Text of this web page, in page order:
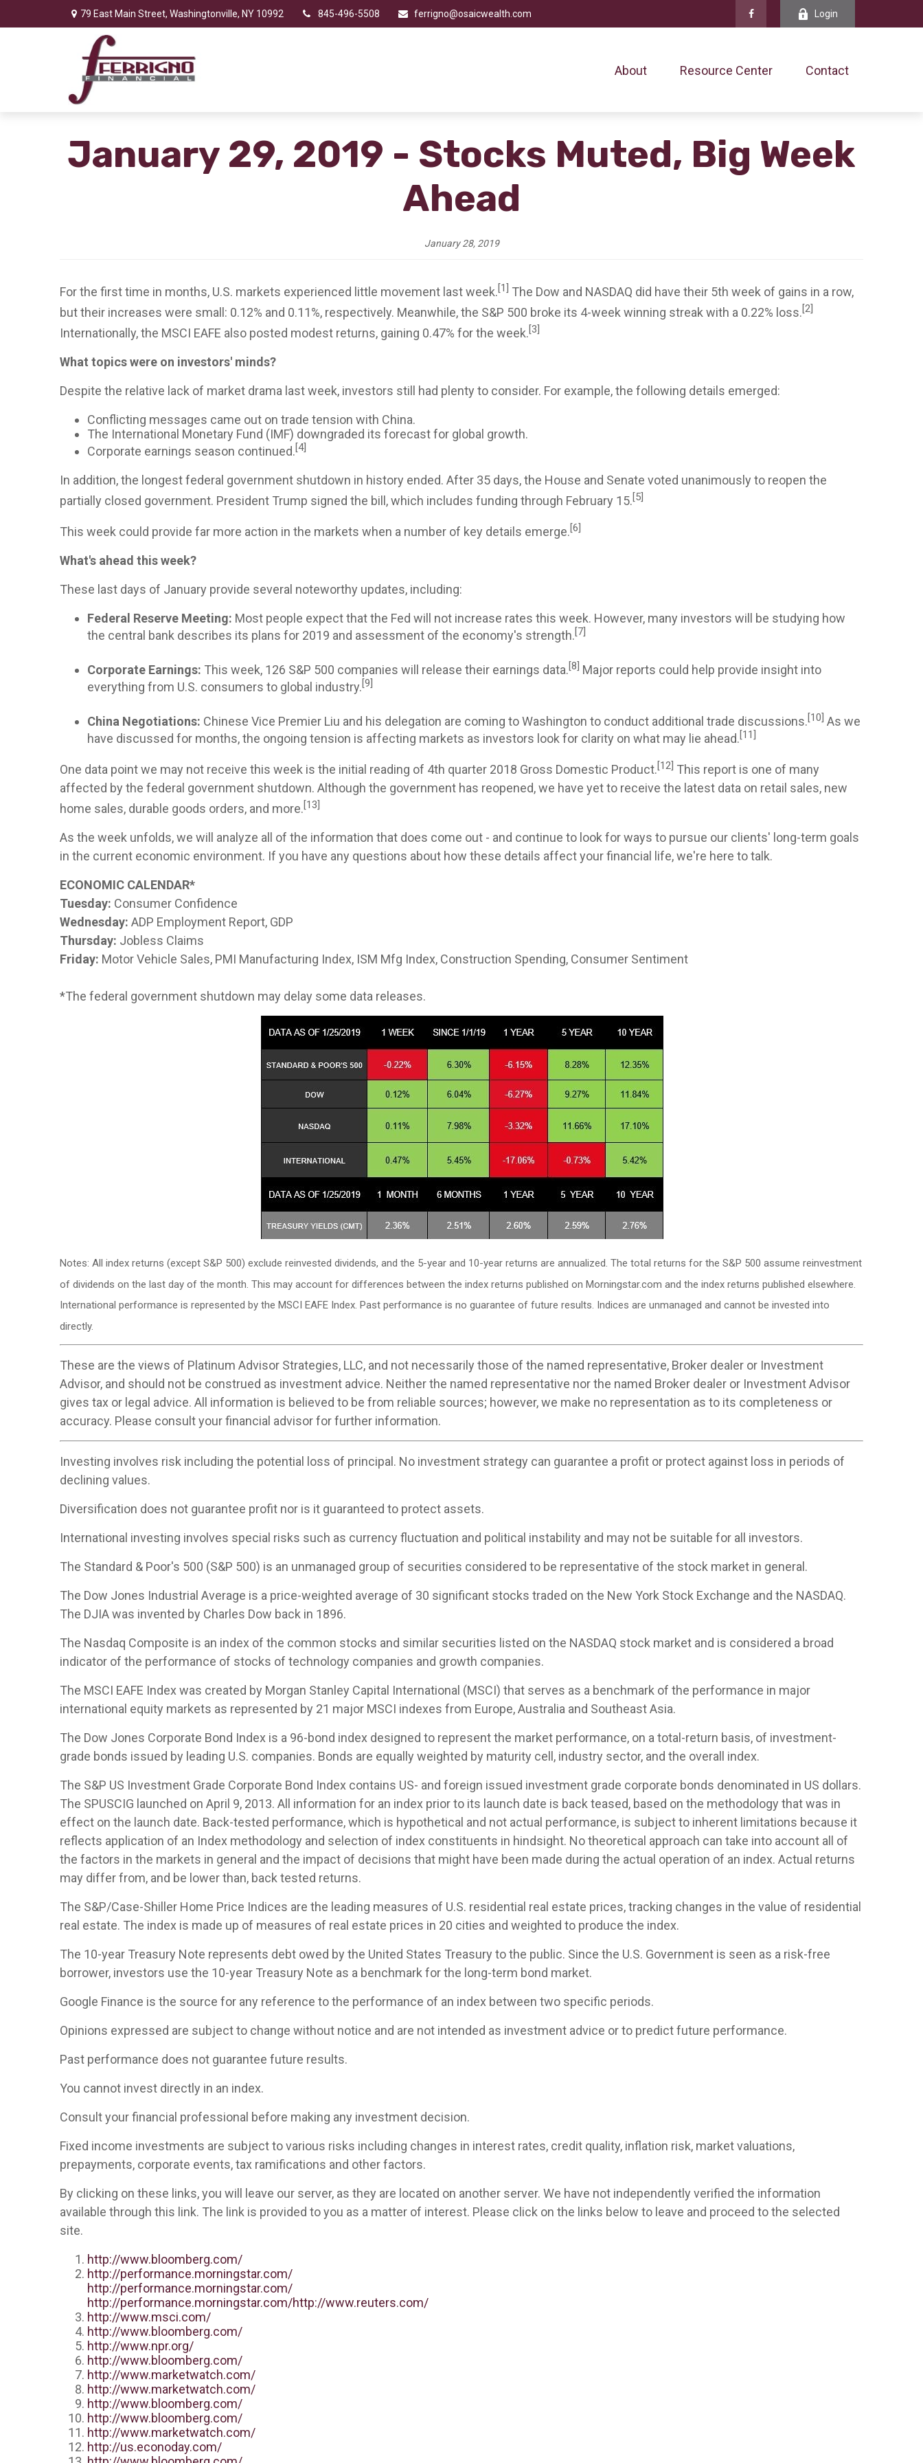
79 East Main Street, Washingtonville, NY 10992 845-496-5508 ferrigno@osaicwealth.com Login
About Resource Center Contact
January 29, 2019 - Stocks Muted, Big Week
Ahead
January 28, 2019
For the first time in months, U.S. markets experienced little movement last week.[1] The Dow and NASDAQ did have their 5th week of gains in a row,
but their increases were small: 0.12% and 0.11%, respectively. Meanwhile, the S&P 500 broke its 4-week winning streak with a 0.22% loss.[2]
Internationally, the MSCI EAFE also posted modest returns, gaining 0.47% for the week.[3]
What topics were on investors' minds?
Despite the relative lack of market drama last week, investors still had plenty to consider. For example, the following details emerged:
Conflicting messages came out on trade tension with China.
The International Monetary Fund (IMF) downgraded its forecast for global growth.
Corporate earnings season continued.[4]
In addition, the longest federal government shutdown in history ended. After 35 days, the House and Senate voted unanimously to reopen the
partially closed government. President Trump signed the bill, which includes funding through February 15.[5]
This week could provide far more action in the markets when a number of key details emerge.[6]
What's ahead this week?
These last days of January provide several noteworthy updates, including:
Federal Reserve Meeting: Most people expect that the Fed will not increase rates this week. However, many investors will be studying how
the central bank describes its plans for 2019 and assessment of the economy's strength.[7]
Corporate Earnings: This week, 126 S&P 500 companies will release their earnings data.[8] Major reports could help provide insight into
everything from U.S. consumers to global industry.[9]
China Negotiations: Chinese Vice Premier Liu and his delegation are coming to Washington to conduct additional trade discussions.[10] As we
have discussed for months, the ongoing tension is affecting markets as investors look for clarity on what may lie ahead.[11]
One data point we may not receive this week is the initial reading of 4th quarter 2018 Gross Domestic Product.[12] This report is one of many
affected by the federal government shutdown. Although the government has reopened, we have yet to receive the latest data on retail sales, new
home sales, durable goods orders, and more.[13]
As the week unfolds, we will analyze all of the information that does come out - and continue to look for ways to pursue our clients' long-term goals
in the current economic environment. If you have any questions about how these details affect your financial life, we're here to talk.
ECONOMIC CALENDAR*
Tuesday: Consumer Confidence
Wednesday: ADP Employment Report, GDP
Thursday: Jobless Claims
Friday: Motor Vehicle Sales, PMI Manufacturing Index, ISM Mfg Index, Construction Spending, Consumer Sentiment
*The federal government shutdown may delay some data releases.
Notes: All index returns (except S&P 500) exclude reinvested dividends, and the 5-year and 10-year returns are annualized. The total returns for the S&P 500 assume reinvestment
of dividends on the last day of the month. This may account for differences between the index returns published on Morningstar.com and the index returns published elsewhere.
International performance is represented by the MSCI EAFE Index. Past performance is no guarantee of future results. Indices are unmanaged and cannot be invested into
directly.
These are the views of Platinum Advisor Strategies, LLC, and not necessarily those of the named representative, Broker dealer or Investment
Advisor, and should not be construed as investment advice. Neither the named representative nor the named Broker dealer or Investment Advisor
gives tax or legal advice. All information is believed to be from reliable sources; however, we make no representation as to its completeness or
accuracy. Please consult your financial advisor for further information.
Investing involves risk including the potential loss of principal. No investment strategy can guarantee a profit or protect against loss in periods of
declining values.
Diversification does not guarantee profit nor is it guaranteed to protect assets.
International investing involves special risks such as currency fluctuation and political instability and may not be suitable for all investors.
The Standard & Poor's 500 (S&P 500) is an unmanaged group of securities considered to be representative of the stock market in general.
The Dow Jones Industrial Average is a price-weighted average of 30 significant stocks traded on the New York Stock Exchange and the NASDAQ.
The DJIA was invented by Charles Dow back in 1896.
The Nasdaq Composite is an index of the common stocks and similar securities listed on the NASDAQ stock market and is considered a broad
indicator of the performance of stocks of technology companies and growth companies.
The MSCI EAFE Index was created by Morgan Stanley Capital International (MSCI) that serves as a benchmark of the performance in major
international equity markets as represented by 21 major MSCI indexes from Europe, Australia and Southeast Asia.
The Dow Jones Corporate Bond Index is a 96-bond index designed to represent the market performance, on a total-return basis, of investment-
grade bonds issued by leading U.S. companies. Bonds are equally weighted by maturity cell, industry sector, and the overall index.
The S&P US Investment Grade Corporate Bond Index contains US- and foreign issued investment grade corporate bonds denominated in US dollars.
The SPUSCIG launched on April 9, 2013. All information for an index prior to its launch date is back teased, based on the methodology that was in
effect on the launch date. Back-tested performance, which is hypothetical and not actual performance, is subject to inherent limitations because it
reflects application of an Index methodology and selection of index constituents in hindsight. No theoretical approach can take into account all of
the factors in the markets in general and the impact of decisions that might have been made during the actual operation of an index. Actual returns
may differ from, and be lower than, back tested returns.
The S&P/Case-Shiller Home Price Indices are the leading measures of U.S. residential real estate prices, tracking changes in the value of residential
real estate. The index is made up of measures of real estate prices in 20 cities and weighted to produce the index.
The 10-year Treasury Note represents debt owed by the United States Treasury to the public. Since the U.S. Government is seen as a risk-free
borrower, investors use the 10-year Treasury Note as a benchmark for the long-term bond market.
Google Finance is the source for any reference to the performance of an index between two specific periods.
Opinions expressed are subject to change without notice and are not intended as investment advice or to predict future performance.
Past performance does not guarantee future results.
You cannot invest directly in an index.
Consult your financial professional before making any investment decision.
Fixed income investments are subject to various risks including changes in interest rates, credit quality, inflation risk, market valuations,
prepayments, corporate events, tax ramifications and other factors.
By clicking on these links, you will leave our server, as they are located on another server. We have not independently verified the information
available through this link. The link is provided to you as a matter of interest. Please click on the links below to leave and proceed to the selected
site.
http://www.bloomberg.com/
http://performance.morningstar.com/
http://performance.morningstar.com/
http://performance.morningstar.com/http://www.reuters.com/
http://www.msci.com/
http://www.bloomberg.com/
http://www.npr.org/
http://www.bloomberg.com/
http://www.marketwatch.com/
http://www.marketwatch.com/
http://www.bloomberg.com/
http://www.bloomberg.com/
http://www.marketwatch.com/
http://us.econoday.com/